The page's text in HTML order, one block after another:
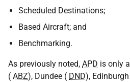
Scheduled Destinations;
Based Aircraft; and
Benchmarking.
As previously noted, APD is only
( ABZ), Dundee ( DND),